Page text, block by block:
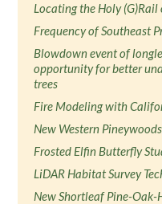
Locating the Holy (G)Rail
Frequency of Southeast
Blowdown event of
opportunity for better
trees
Fire Modeling with
New Western
Frosted Elfin Butterfly
LiDAR Habitat Survey
New Shortleaf Pine-Oak-